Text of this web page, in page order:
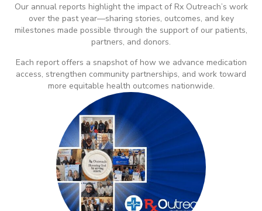
Our annual reports highlight the impact of Rx Outreach’s work
over the past year—sharing stories, outcomes, and key
milestones made possible through the support of our patients,
partners, and donors.
Each report offers a snapshot of how we advance medication
access, strengthen community partnerships, and work toward
more equitable health outcomes nationwide.